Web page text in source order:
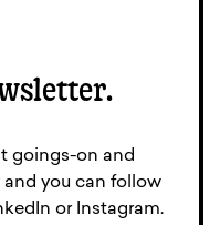
goings-on and
you can follow
or Instagram.